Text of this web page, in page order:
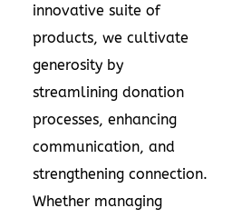
innovative suite of
products, we cultivate
generosity by
streamlining donation
processes, enhancing
communication, and
strengthening connection.
Whether managing